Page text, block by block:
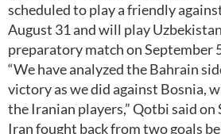
scheduled to play a friendly
August 31 and will play
preparatory match on September
“We have analyzed the Bahrain
victory as we did against Bosnia,
the Iranian players,” Qotbi said on
Iran fought back from two goals